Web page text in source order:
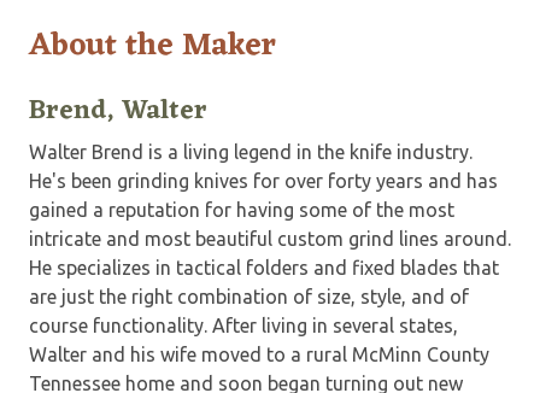
About the Maker
Brend, Walter
Walter Brend is a living legend in the knife industry.
He's been grinding knives for over forty years and has
gained a reputation for having some of the most
intricate and most beautiful custom grind lines around.
He specializes in tactical folders and fixed blades that
are just the right combination of size, style, and of
course functionality. After living in several states,
Walter and his wife moved to a rural McMinn County
Tennessee home and soon began turning out new